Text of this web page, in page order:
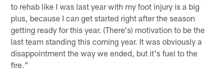
to rehab like I was last year with my foot injury is a big
plus, because I can get started right after the season
getting ready for this year. (There's) motivation to be the
last team standing this coming year. It was obviously a
disappointment the way we ended, but it's fuel to the
fire."